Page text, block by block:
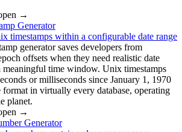
→
Generator
timestamps within a configurable date range
generator saves developers from
offsets when they need realistic date
meaningful time window. Unix timestamps
or milliseconds since January 1, 1970
in virtually every database, operating
planet.
→
Generator